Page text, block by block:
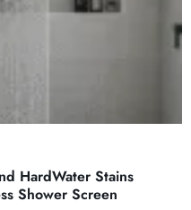
HardWater Stains
Shower Screen